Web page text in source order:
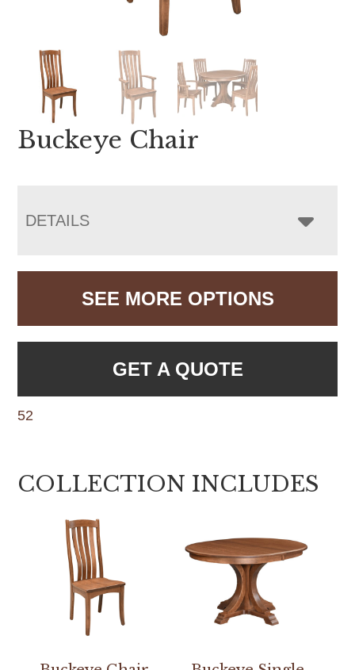
Buckeye Chair
DETAILS
SEE MORE OPTIONS
GET A QUOTE
52
COLLECTION INCLUDES